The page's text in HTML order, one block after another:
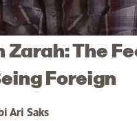
Zarah: The
Foreign
Ari Saks